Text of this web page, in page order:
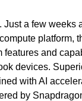
a few weeks
platform,
and
devices.
with AI
by